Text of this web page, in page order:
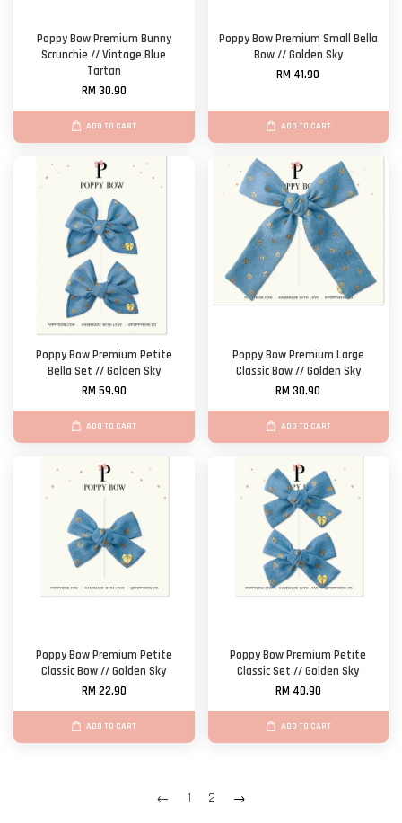
Poppy Bow Premium Bunny
Scrunchie // Vintage Blue
Tartan
RM 30.90
ADD TO CART
Poppy Bow Premium Small Bella
Bow // Golden Sky
RM 41.90
ADD TO CART
Poppy Bow Premium Petite
Bella Set // Golden Sky
RM 59.90
ADD TO CART
Poppy Bow Premium Large
Classic Bow // Golden Sky
RM 30.90
ADD TO CART
Poppy Bow Premium Petite
Classic Bow // Golden Sky
RM 22.90
ADD TO CART
Poppy Bow Premium Petite
Classic Set // Golden Sky
RM 40.90
ADD TO CART
← 1 2 →